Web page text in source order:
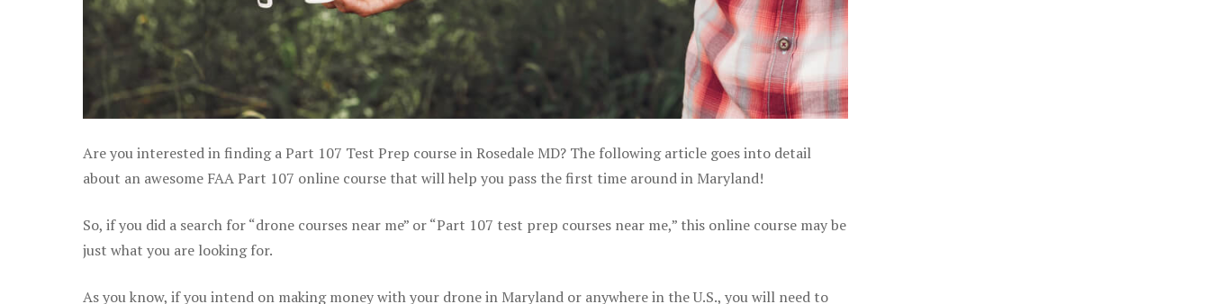
Are you interested in finding a Part 107 Test Prep course in Rosedale MD? The following article goes into detail
about an awesome FAA Part 107 online course that will help you pass the first time around in Maryland!
So, if you did a search for “drone courses near me” or “Part 107 test prep courses near me,” this online course may be
just what you are looking for.
As you know, if you intend on making money with your drone in Maryland or anywhere in the U.S., you will need to